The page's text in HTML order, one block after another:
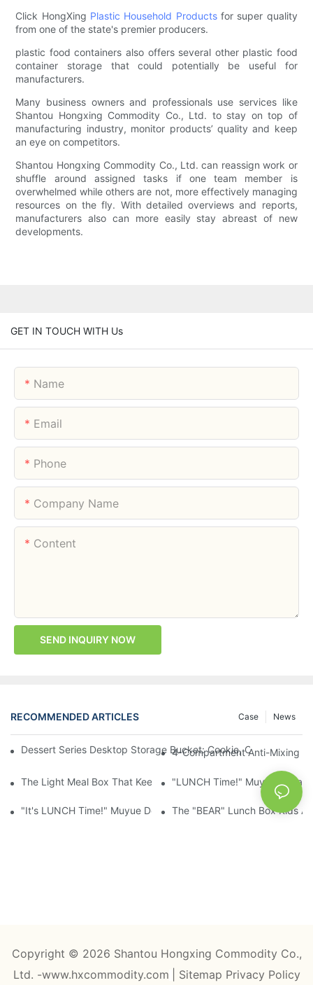
Click HongXing Plastic Household Productsfor super quality
from one of the state's premier producers.
plastic food containers also offers several other plastic food
container storage that could potentially be useful for
manufacturers.
Many business owners and professionals use services like
Shantou Hongxing Commodity Co., Ltd. to stay on top of
manufacturing industry, monitor products’ quality and keep
an eye on competitors.
Shantou Hongxing Commodity Co., Ltd. can reassign work or
shuffle around assigned tasks if one team member is
overwhelmed while others are not, more effectively managing
resources on the fly. With detailed overviews and reports,
manufacturers also can more easily stay abreast of new
developments.
GET IN TOUCH WITH Us
Name
Email
Phone
Company Name
Content
SEND INQUIRY NOW
RECOMMENDED ARTICLES News
Case
Dessert Series Desktop Storage Bucket: Cookie, Cheese,
4-Compartment Anti-Mixing
The Light Meal Box That Keeps Fruit And Salad Apart: 480ml
"LUNCH Time!" Muyue
"It's LUNCH Time!" Muyue Double-Layer Bento, 1200ml, With
The "BEAR" Lunch Box Kids
Copyright © 2026 Shantou Hongxing Commodity Co.,
Ltd. -www.hxcommodity.com
Sitemap Privacy Policy